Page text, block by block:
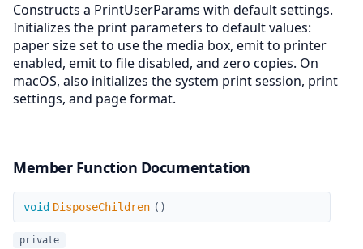
Constructs a PrintUserParams with default settings.
Initializes the print parameters to default values:
paper size set to use the media box, emit to printer
enabled, emit to file disabled, and zero copies. On
macOS, also initializes the system print session, print
settings, and page format.
Member Function Documentation
DisposeChildren
void DisposeChildren ( )
private